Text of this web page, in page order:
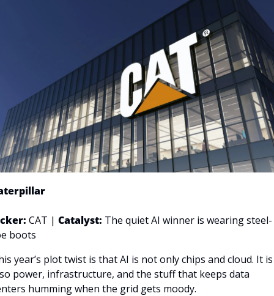
CAT | Catalyst: The quiet AI winner is wearing steel-
boots
year’s plot twist is that AI is not only chips and cloud. It is
power, infrastructure, and the stuff that keeps data
humming when the grid gets moody.